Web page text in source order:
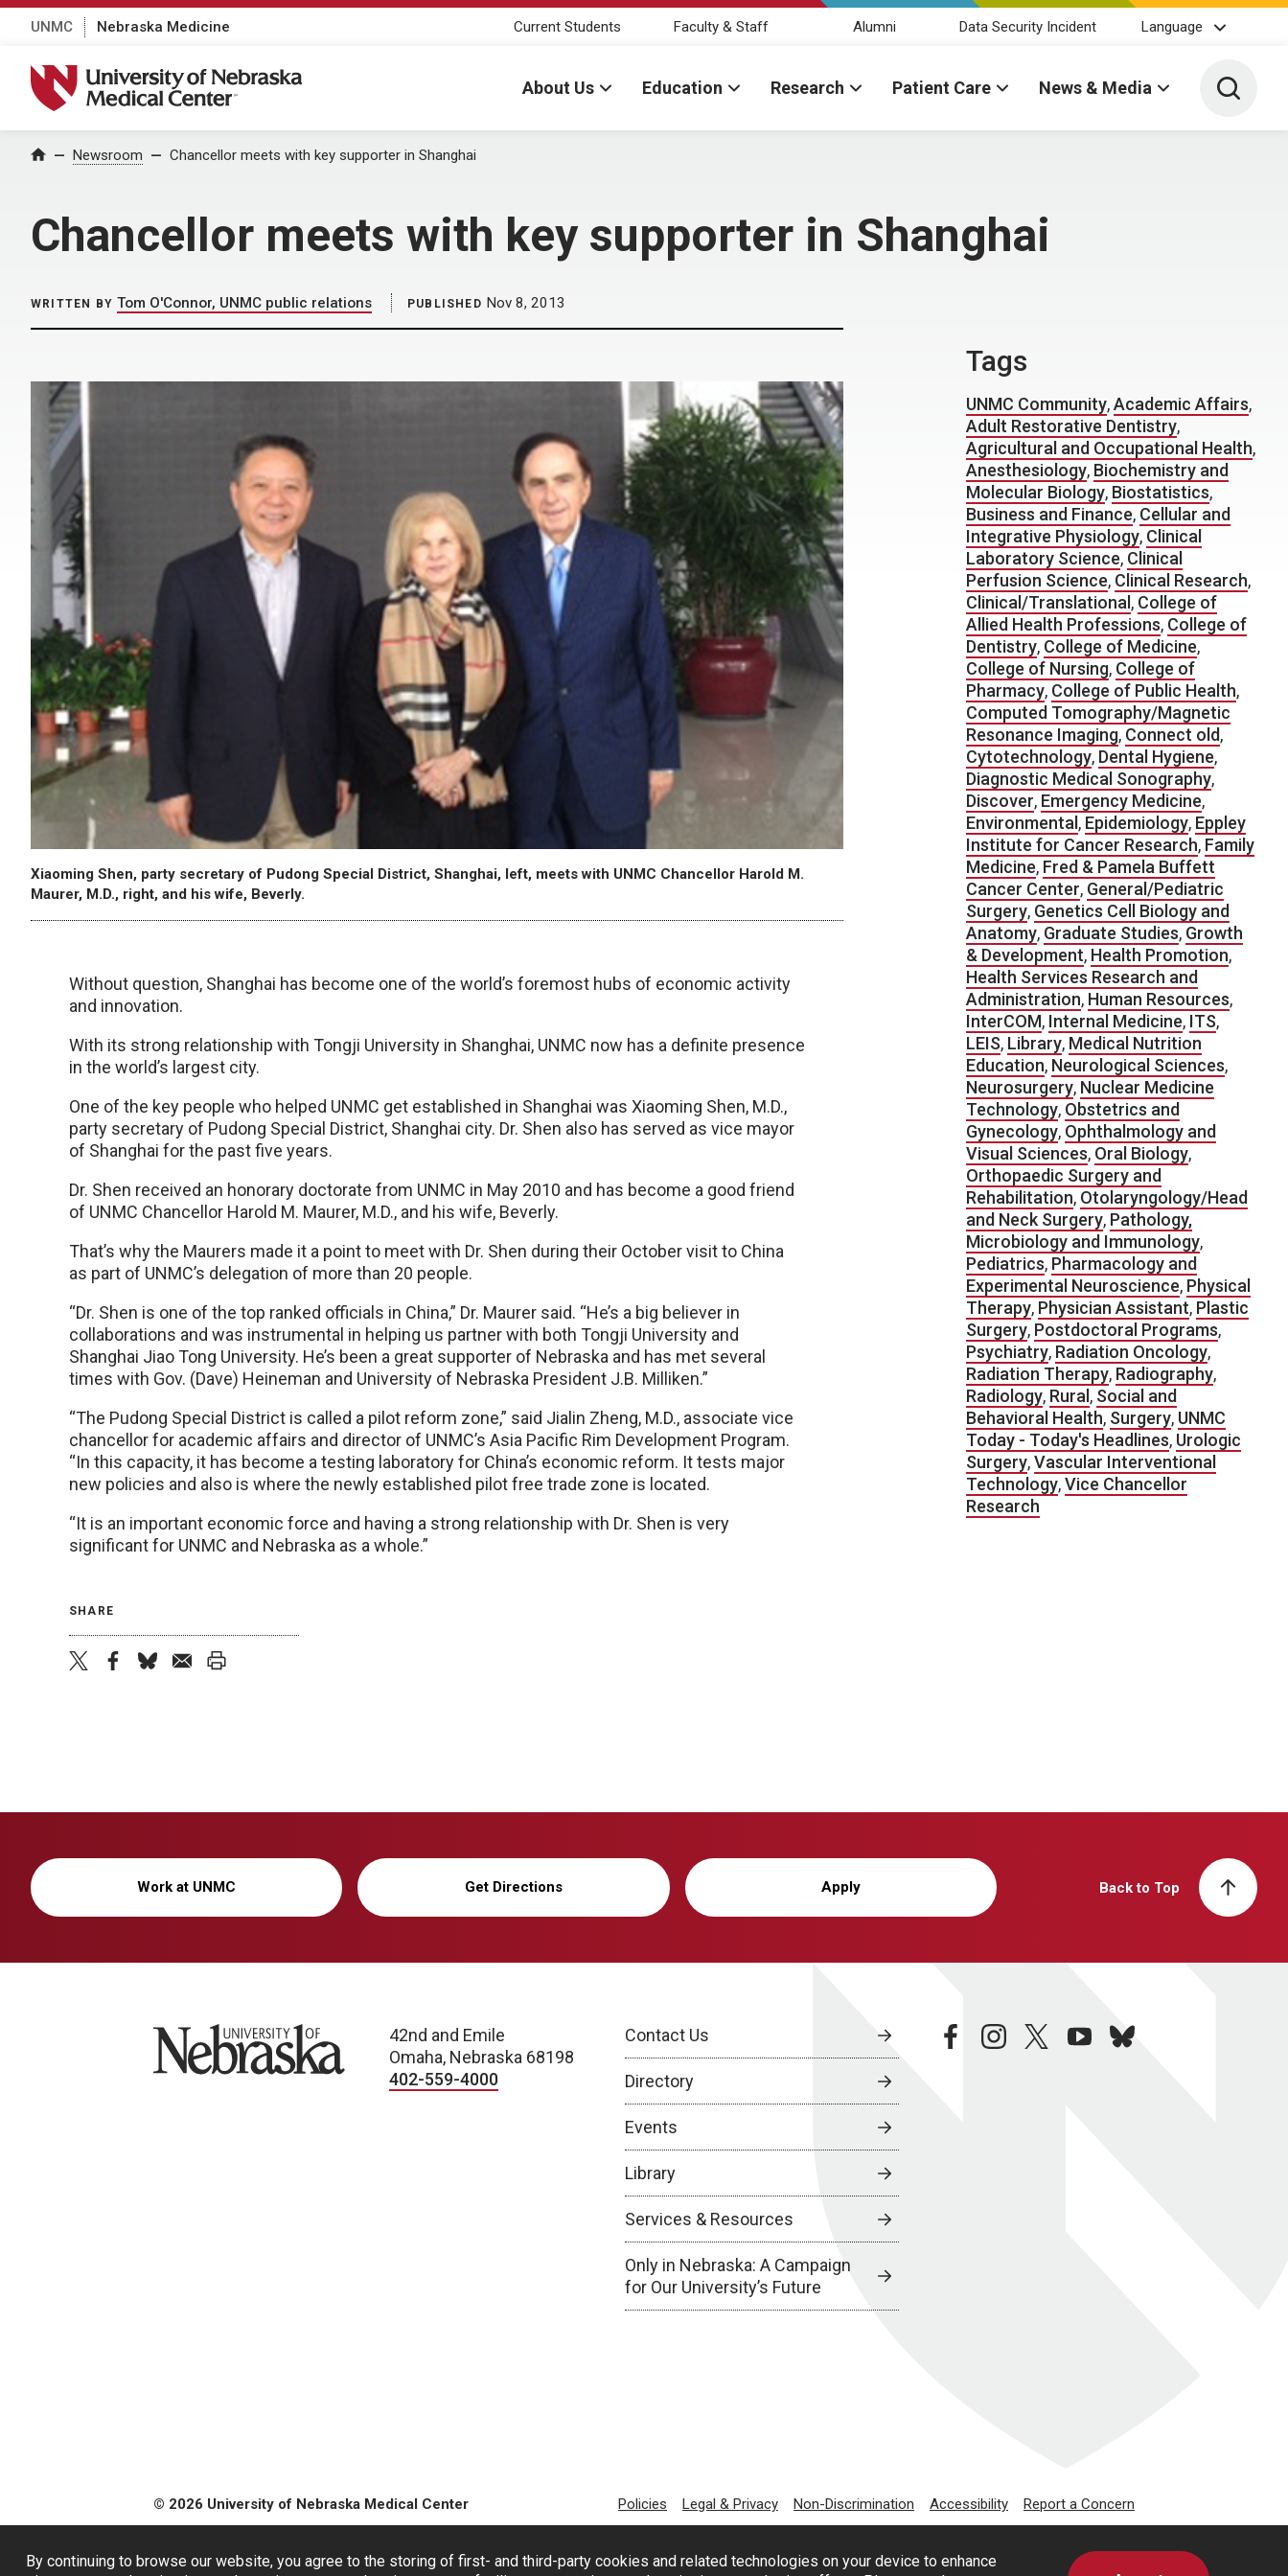
By continuing to browse our website, you agree to the storing of first- and third-party cookies and related technologies on your device to enhance
UNMC Nebraska Medicine Current Students Faculty & Staff Alumni Data Security Incident Language
University of Nebraska Medical Center
About Us Education Research Patient Care News & Media Toggle
Home Newsroom Chancellor meets with key supporter in Shanghai
Chancellor meets with key supporter in Shanghai
WRITTEN BY Tom O'Connor, UNMC public relations PUBLISHED Nov 8, 2013
Xiaoming Shen, party secretary of Pudong Special District, Shanghai, left, meets with UNMC Chancellor Harold M.
Maurer, M.D., right, and his wife, Beverly.
Without question, Shanghai has become one of the world’s foremost hubs of economic activity
and innovation.
With its strong relationship with Tongji University in Shanghai, UNMC now has a definite presence
in the world’s largest city.
One of the key people who helped UNMC get established in Shanghai was Xiaoming Shen, M.D.,
party secretary of Pudong Special District, Shanghai city. Dr. Shen also has served as vice mayor
of Shanghai for the past five years.
Dr. Shen received an honorary doctorate from UNMC in May 2010 and has become a good friend
of UNMC Chancellor Harold M. Maurer, M.D., and his wife, Beverly.
That’s why the Maurers made it a point to meet with Dr. Shen during their October visit to China
as part of UNMC’s delegation of more than 20 people.
“Dr. Shen is one of the top ranked officials in China,” Dr. Maurer said. “He’s a big believer in
collaborations and was instrumental in helping us partner with both Tongji University and
Shanghai Jiao Tong University. He’s been a great supporter of Nebraska and has met several
times with Gov. (Dave) Heineman and University of Nebraska President J.B. Milliken.”
“The Pudong Special District is called a pilot reform zone,” said Jialin Zheng, M.D., associate vice
chancellor for academic affairs and director of UNMC’s Asia Pacific Rim Development Program.
“In this capacity, it has become a testing laboratory for China’s economic reform. It tests major
new policies and also is where the newly established pilot free trade zone is located.
“It is an important economic force and having a strong relationship with Dr. Shen is very
significant for UNMC and Nebraska as a whole.”
SHARE
Tags
UNMC Community,Academic Affairs,
Adult Restorative Dentistry,
Agricultural and Occupational Health,
Anesthesiology, Biochemistry and
Molecular Biology, Biostatistics,
Business and Finance, Cellular and
Integrative Physiology, Clinical
Laboratory Science, Clinical
Perfusion Science, Clinical Research,
Clinical/Translational , College of
Allied Health Professions, College of
Dentistry, College of Medicine,
College of Nursing, College of
Pharmacy, College of Public Health,
Computed Tomography/Magnetic
Resonance Imaging, Connect old,
Cytotechnology, Dental Hygiene,
Diagnostic Medical Sonography,
Discover, Emergency Medicine,
Environmental , Epidemiology, Eppley
Institute for Cancer Research, Family
Medicine, Fred & Pamela Buffett
Cancer Center, General/Pediatric
Surgery, Genetics Cell Biology and
Anatomy, Graduate Studies, Growth
& Development, Health Promotion,
Health Services Research and
Administration, Human Resources,
InterCOM, Internal Medicine, ITS,
LEIS, Library, Medical Nutrition
Education, Neurological Sciences,
Neurosurgery, Nuclear Medicine
Technology, Obstetrics and
Gynecology, Ophthalmology and
Visual Sciences, Oral Biology,
Orthopaedic Surgery and
Rehabilitation, Otolaryngology/Head
and Neck Surgery, Pathology,
Microbiology and Immunology,
Pediatrics, Pharmacology and
Experimental Neuroscience, Physical
Therapy, Physician Assistant, Plastic
Surgery, Postdoctoral Programs,
Psychiatry, Radiation Oncology,
Radiation Therapy, Radiography,
Radiology, Rural , Social and
Behavioral Health, Surgery, UNMC
Today - Today's Headlines, Urologic
Surgery,Vascular Interventional
Technology,Vice Chancellor
Research
Work at UNMC Get Directions Apply Back to Top
University of Nebraska
42nd and Emile
Omaha, Nebraska 68198
402-559-4000
Contact Us
Directory
Events
Library
Services & Resources
Only in Nebraska: A Campaign
for Our University’s Future
facebookinstagramtwitteryoutubebluesky
© 2026 University of Nebraska Medical Center Policies Legal & Privacy Non-Discrimination Accessibility Report a Concern